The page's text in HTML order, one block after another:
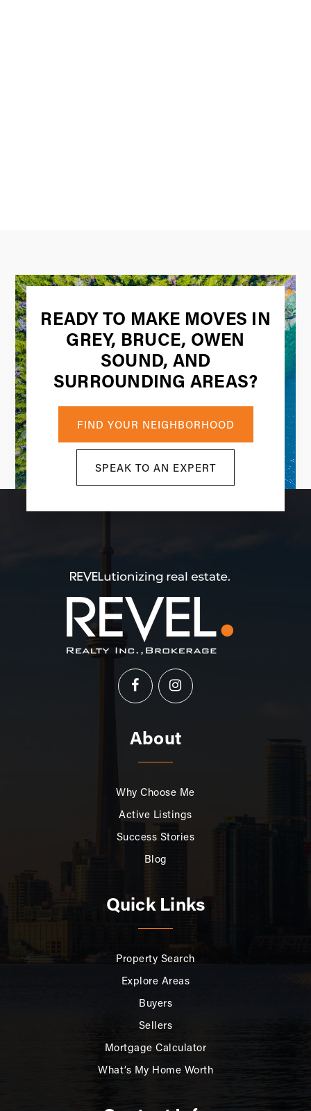
READY TO MAKE MOVES IN
GREY, BRUCE, OWEN
SOUND, AND
SURROUNDING AREAS?
FIND YOUR NEIGHBORHOOD
SPEAK TO AN EXPERT
About
Why Choose Me
Active Listings
Success Stories
Blog
Quick Links
Property Search
Explore Areas
Buyers
Sellers
Mortgage Calculator
What’s My Home Worth